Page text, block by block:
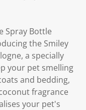
Spray Bottle
the Smiley
a specially
your pet smelling
and bedding,
fragrance
your pet's